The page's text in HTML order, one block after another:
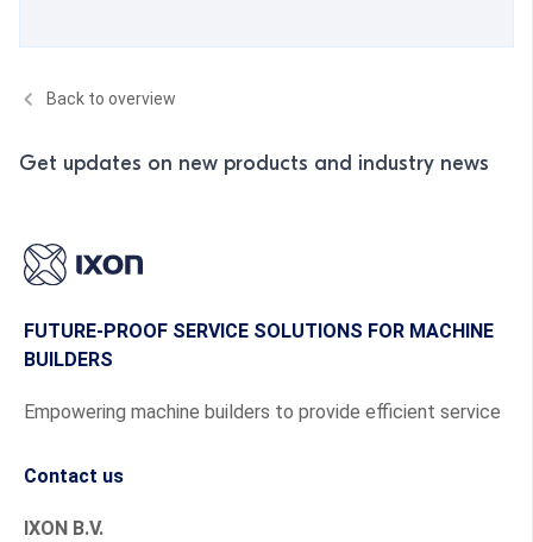
Back to overview
Get updates on new products and industry news
FUTURE-PROOF SERVICE SOLUTIONS FOR MACHINE
BUILDERS
Empowering machine builders to provide efficient service
Contact us
IXON B.V.